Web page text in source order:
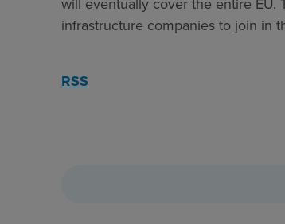
infrastructure companies to join in
RSS